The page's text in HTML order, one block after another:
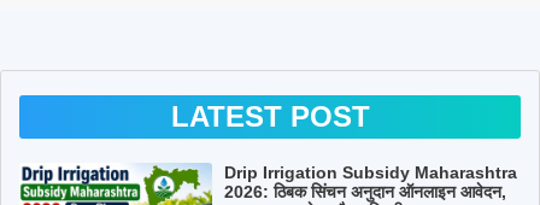
LATEST POST
Drip Irrigation Subsidy Maharashtra
2026: ठिबक सिंचन अनुदान ऑनलाइन आवेदन,